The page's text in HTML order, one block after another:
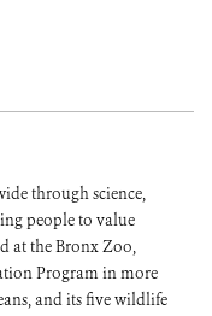
through science,
people to value
at the Bronx Zoo,
Program in more
and its five wildlife